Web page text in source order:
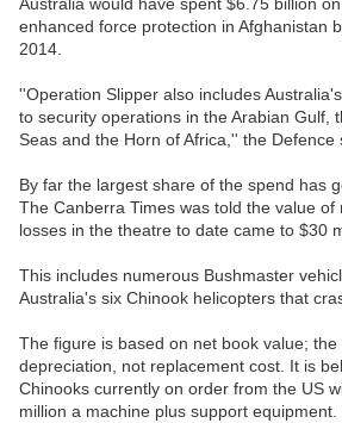
enhanced force protection in Afghanistan
2014.
''Operation Slipper also includes
to security operations in the Arabian Gulf,
Seas and the Horn of Africa,'' the Defence
By far the largest share of the spend has
The Canberra Times was told the value of
losses in the theatre to date came to $30
This includes numerous Bushmaster
Australia's six Chinook helicopters that
The figure is based on net book value;
depreciation, not replacement cost. It is
Chinooks currently on order from the US
million a machine plus support